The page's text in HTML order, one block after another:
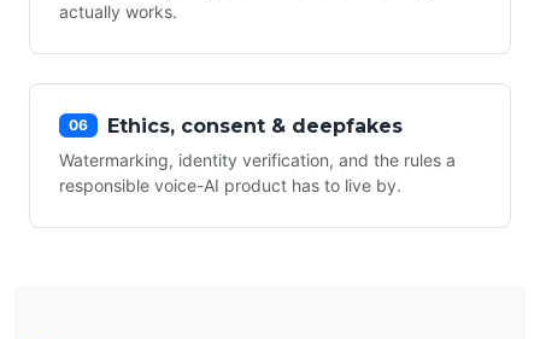
actually works.
06 Ethics, consent & deepfakes
Watermarking, identity verification, and the rules a
responsible voice-AI product has to live by.